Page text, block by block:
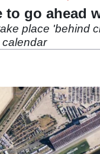
to go ahead
place 'behind